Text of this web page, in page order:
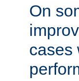
On
cases